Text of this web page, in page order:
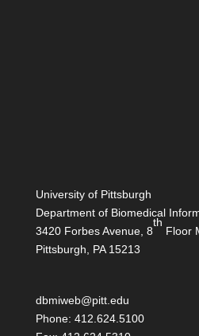
University of Pittsburgh
Department of Biomedical
3420 Forbes Avenue, 8
th
Floor
Pittsburgh, PA 15213
dbmiweb@pitt.edu
Phone: 412.624.5100